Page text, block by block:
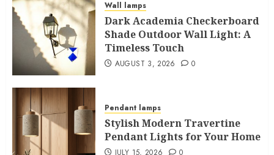
Wall lamps
Dark Academia Checkerboard
Shade Outdoor Wall Light: A
Timeless Touch
AUGUST 3, 2026 0
Pendant lamps
Stylish Modern Travertine
Pendant Lights for Your Home
JULY 15, 2026 0